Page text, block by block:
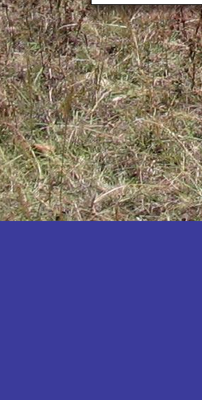
Kamuli
Kamwenge
Kanungu
Kapchorwa
Kasese
Katakwi
Katerere
Kayunga
Kibaale
Kibingo
Kiboga
Kibuku
Kiruhura
Kiryandongo